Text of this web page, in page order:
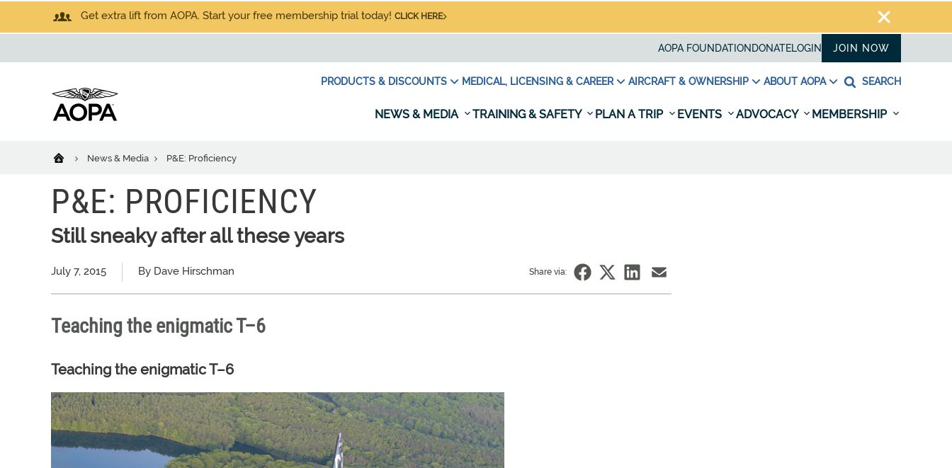
Get extra lift from AOPA. Start your free membership trial today! CLICK HERE
AOPA FOUNDATION DONATELOGIN JOIN NOW
PRODUCTS & DISCOUNTS MEDICAL, LICENSING & CAREER AIRCRAFT & OWNERSHIP ABOUT AOPA SEARCH
NEWS & MEDIA TRAINING & SAFETY PLAN A TRIP EVENTS ADVOCACY MEMBERSHIP
News & Media P&E: Proficiency
P&E: PROFICIENCY
Still sneaky after all these years
July 7, 2015 By Dave Hirschman Share via:
Teaching the enigmatic T–6
Teaching the enigmatic T–6